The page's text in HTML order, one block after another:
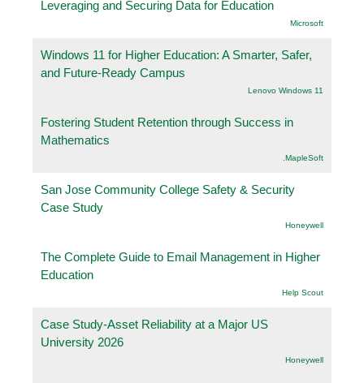
Leveraging and Securing Data for Education
Microsoft
Windows 11 for Higher Education: A Smarter, Safer,
and Future-Ready Campus
Lenovo Windows 11
Fostering Student Retention through Success in
Mathematics
.MapleSoft
San Jose Community College Safety & Security
Case Study
Honeywell
The Complete Guide to Email Management in Higher
Education
Help Scout
Case Study-Asset Reliability at a Major US
University 2026
Honeywell